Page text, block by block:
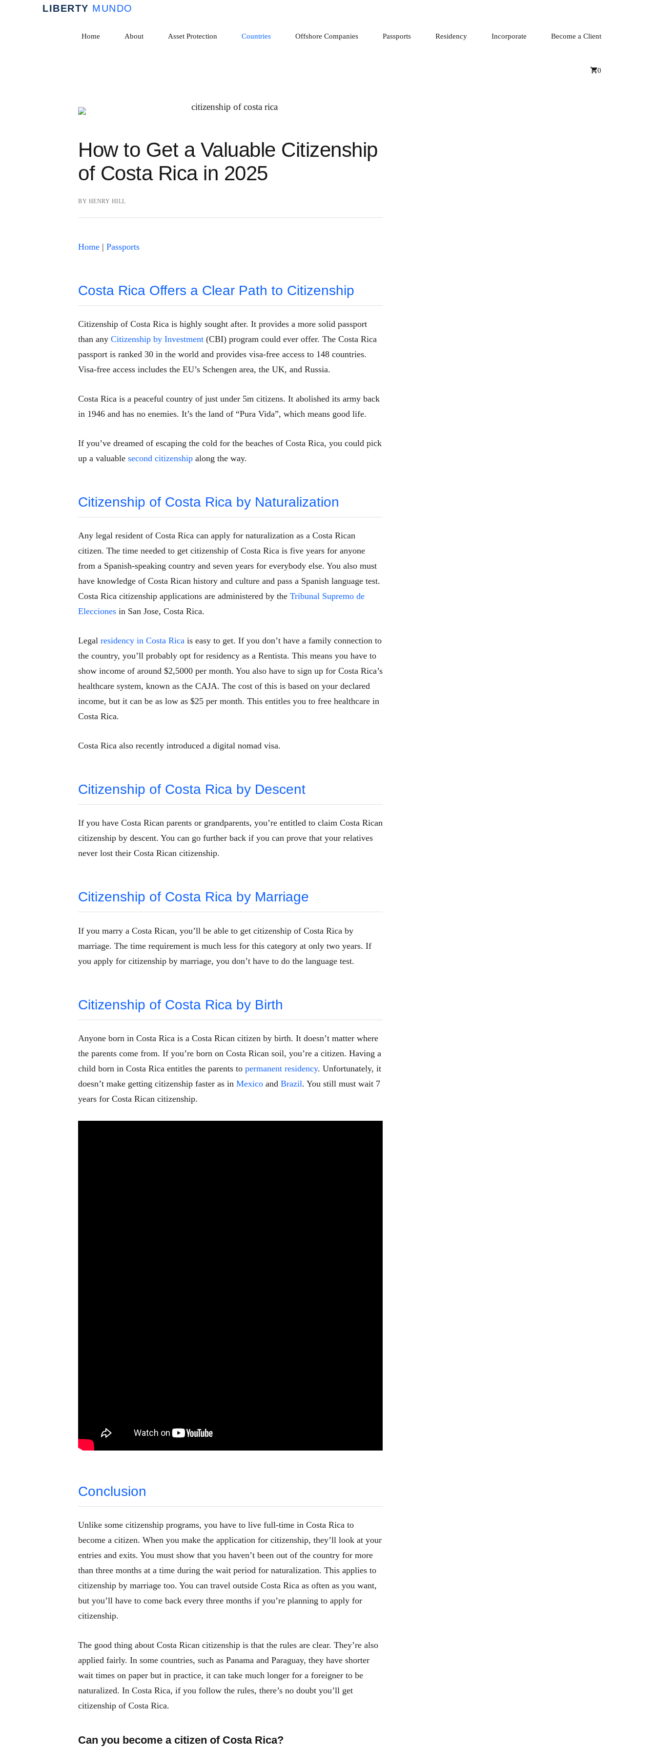
Home About Asset Protection Countries Offshore Companies Passports Residency Incorporate Become a Client
0
How to Get a Valuable Citizenship
of Costa Rica in 2025
BY HENRY HILL
Home | Passports
Costa Rica Offers a Clear Path to Citizenship
Citizenship of Costa Rica is highly sought after. It provides a more solid passport
than any Citizenship by Investment (CBI) program could ever offer. The Costa Rica
passport is ranked 30 in the world and provides visa-free access to 148 countries.
Visa-free access includes the EU’s Schengen area, the UK, and Russia.
Costa Rica is a peaceful country of just under 5m citizens. It abolished its army back
in 1946 and has no enemies. It’s the land of “Pura Vida”, which means good life.
If you’ve dreamed of escaping the cold for the beaches of Costa Rica, you could pick
up a valuable second citizenship along the way.
Citizenship of Costa Rica by Naturalization
Any legal resident of Costa Rica can apply for naturalization as a Costa Rican
citizen. The time needed to get citizenship of Costa Rica is five years for anyone
from a Spanish-speaking country and seven years for everybody else. You also must
have knowledge of Costa Rican history and culture and pass a Spanish language test.
Costa Rica citizenship applications are administered by the Tribunal Supremo de
Elecciones in San Jose, Costa Rica.
Legal residency in Costa Rica is easy to get. If you don’t have a family connection to
the country, you’ll probably opt for residency as a Rentista. This means you have to
show income of around $2,5000 per month. You also have to sign up for Costa Rica’s
healthcare system, known as the CAJA. The cost of this is based on your declared
income, but it can be as low as $25 per month. This entitles you to free healthcare in
Costa Rica.
Costa Rica also recently introduced a digital nomad visa.
Citizenship of Costa Rica by Descent
If you have Costa Rican parents or grandparents, you’re entitled to claim Costa Rican
citizenship by descent. You can go further back if you can prove that your relatives
never lost their Costa Rican citizenship.
Citizenship of Costa Rica by Marriage
If you marry a Costa Rican, you’ll be able to get citizenship of Costa Rica by
marriage. The time requirement is much less for this category at only two years. If
you apply for citizenship by marriage, you don’t have to do the language test.
Citizenship of Costa Rica by Birth
Anyone born in Costa Rica is a Costa Rican citizen by birth. It doesn’t matter where
the parents come from. If you’re born on Costa Rican soil, you’re a citizen. Having a
child born in Costa Rica entitles the parents to permanent residency. Unfortunately, it
doesn’t make getting citizenship faster as in Mexico and Brazil. You still must wait 7
years for Costa Rican citizenship.
Conclusion
Unlike some citizenship programs, you have to live full-time in Costa Rica to
become a citizen. When you make the application for citizenship, they’ll look at your
entries and exits. You must show that you haven’t been out of the country for more
than three months at a time during the wait period for naturalization. This applies to
citizenship by marriage too. You can travel outside Costa Rica as often as you want,
but you’ll have to come back every three months if you’re planning to apply for
citizenship.
The good thing about Costa Rican citizenship is that the rules are clear. They’re also
applied fairly. In some countries, such as Panama and Paraguay, they have shorter
wait times on paper but in practice, it can take much longer for a foreigner to be
naturalized. In Costa Rica, if you follow the rules, there’s no doubt you’ll get
citizenship of Costa Rica.
Can you become a citizen of Costa Rica?